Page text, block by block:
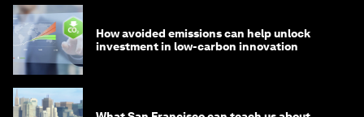
How avoided emissions can help unlock
investment in low-carbon innovation